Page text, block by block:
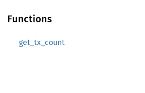
Functions
get_tx_count